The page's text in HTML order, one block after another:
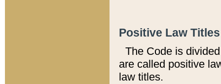
Positive Law
The Code is
are called positive
law titles.